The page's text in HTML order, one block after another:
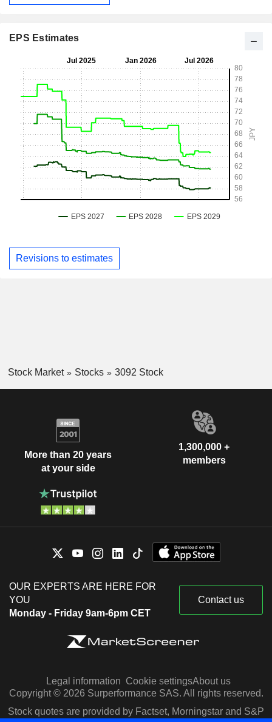
EPS Estimates
Revisions to estimates
Stock Market Stocks 3092 Stock
More than 20 years
at your side
1,300,000 +
members
OUR EXPERTS ARE HERE FOR
YOU
Monday - Friday 9am-6pm CET
Contact us
Legal information Cookie settingsAbout us
Copyright © 2026 Surperformance SAS. All rights reserved.
Stock quotes are provided by Factset, Morningstar and S&P